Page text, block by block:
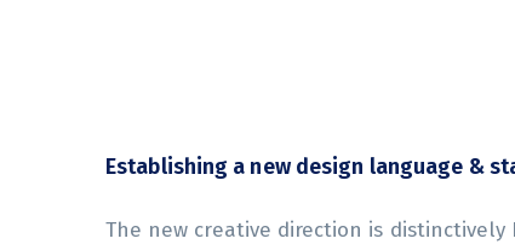
Establishing a new design language &
The new creative direction is